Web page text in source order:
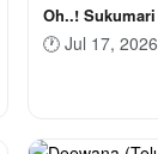
Oh..! Sukumari
🕐 Jul 17, 2026